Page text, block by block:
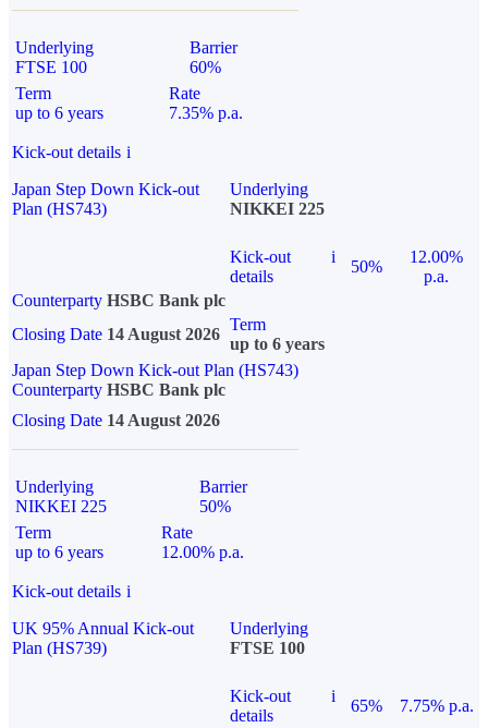
Underlying
FTSE 100
Barrier
60%
Term
up to 6 years
Rate
7.35% p.a.
Kick-out details i
Japan Step Down Kick-out
Plan (HS743)
Underlying
NIKKEI 225
Kick-out
details
i
50%
12.00%
p.a.
Counterparty HSBC Bank plc
Closing Date 14 August 2026
Term
up to 6 years
Japan Step Down Kick-out Plan (HS743)
Counterparty HSBC Bank plc
Closing Date 14 August 2026
Underlying
NIKKEI 225
Barrier
50%
Term
up to 6 years
Rate
12.00% p.a.
Kick-out details i
UK 95% Annual Kick-out
Plan (HS739)
Underlying
FTSE 100
Kick-out
details
i
65%
7.75% p.a.